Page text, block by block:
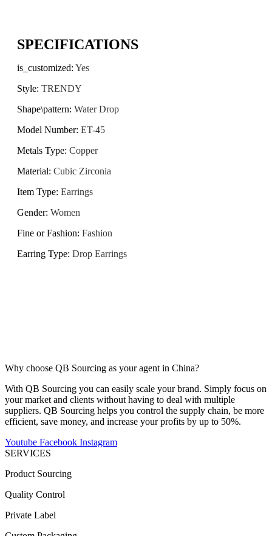
SPECIFICATIONS
is_customized: Yes
Style: TRENDY
Shape\pattern: Water Drop
Model Number: ET-45
Metals Type: Copper
Material: Cubic Zirconia
Item Type: Earrings
Gender: Women
Fine or Fashion: Fashion
Earring Type: Drop Earrings
Why choose QB Sourcing as your agent in China?
With QB Sourcing you can easily scale your brand. Simply focus on
your market and clients without having to deal with multiple
suppliers. QB Sourcing helps you control the supply chain, be more
efficient, save money, and increase your profits by up to 50%.
Youtube Facebook Instagram
SERVICES
Product Sourcing
Quality Control
Private Label